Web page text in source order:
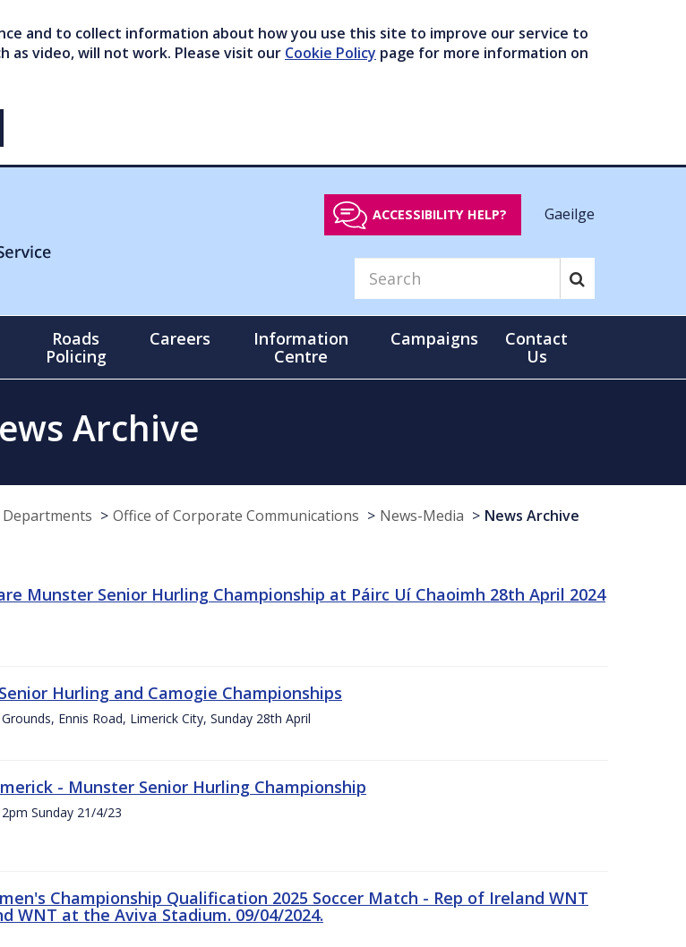
and to collect information about how you use this site to improve our service to
as video, will not work. Please visit our Cookie Policy page for more information on
ACCESSIBILITY HELP? Gaeilge
Roads
Policing
Careers
Information
Centre
Campaigns
Contact
Us
Archive
Office of Corporate Communications News-Media News Archive
Munster Senior Hurling Championship at Páirc Uí Chaoimh 28th April 2024
Hurling and Camogie Championships
Grounds, Ennis Road, Limerick City, Sunday 28th April
- Munster Senior Hurling Championship
Sunday 21/4/23
Championship Qualification 2025 Soccer Match - Rep of Ireland WNT
WNT at the Aviva Stadium. 09/04/2024.